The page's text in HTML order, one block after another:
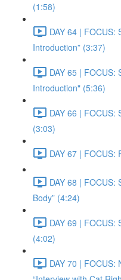
(1:58)
DAY 64 | FOCUS:
Introduction” (3:37)
DAY 65 | FOCUS:
Introduction" (5:36)
DAY 66 | FOCUS:
(3:03)
DAY 67 | FOCUS:
DAY 68 | FOCUS:
Body” (4:24)
DAY 69 | FOCUS:
(4:02)
DAY 70 | FOCUS: